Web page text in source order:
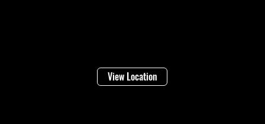
View Location